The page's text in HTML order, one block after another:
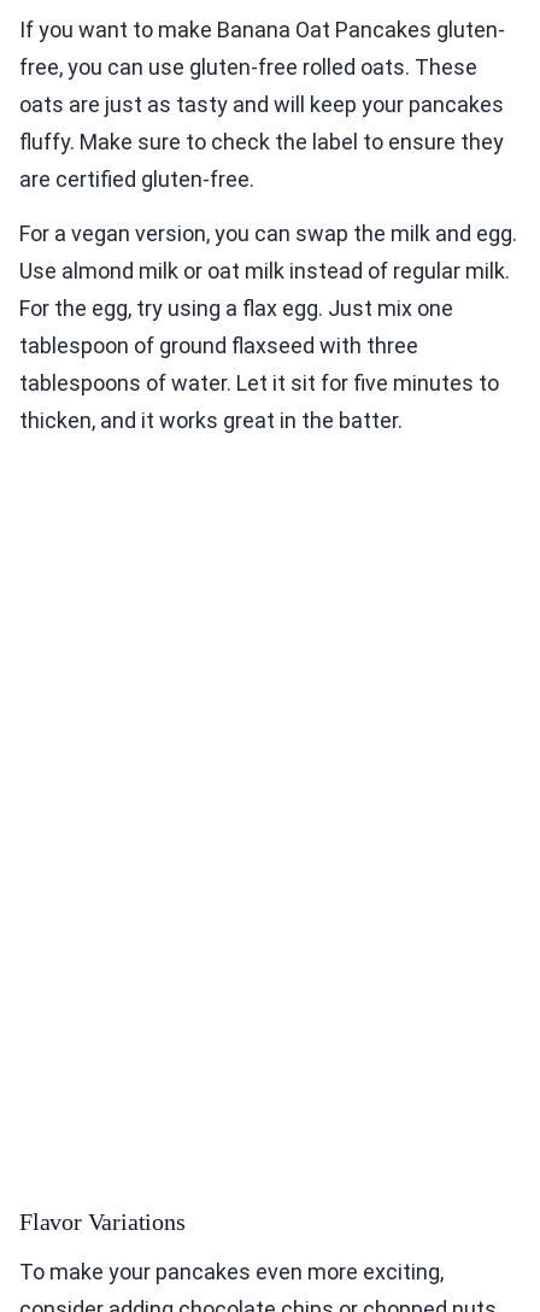
If you want to make Banana Oat Pancakes gluten-
free, you can use gluten-free rolled oats. These
oats are just as tasty and will keep your pancakes
fluffy. Make sure to check the label to ensure they
are certified gluten-free.
For a vegan version, you can swap the milk and egg.
Use almond milk or oat milk instead of regular milk.
For the egg, try using a flax egg. Just mix one
tablespoon of ground flaxseed with three
tablespoons of water. Let it sit for five minutes to
thicken, and it works great in the batter.
Flavor Variations
To make your pancakes even more exciting,